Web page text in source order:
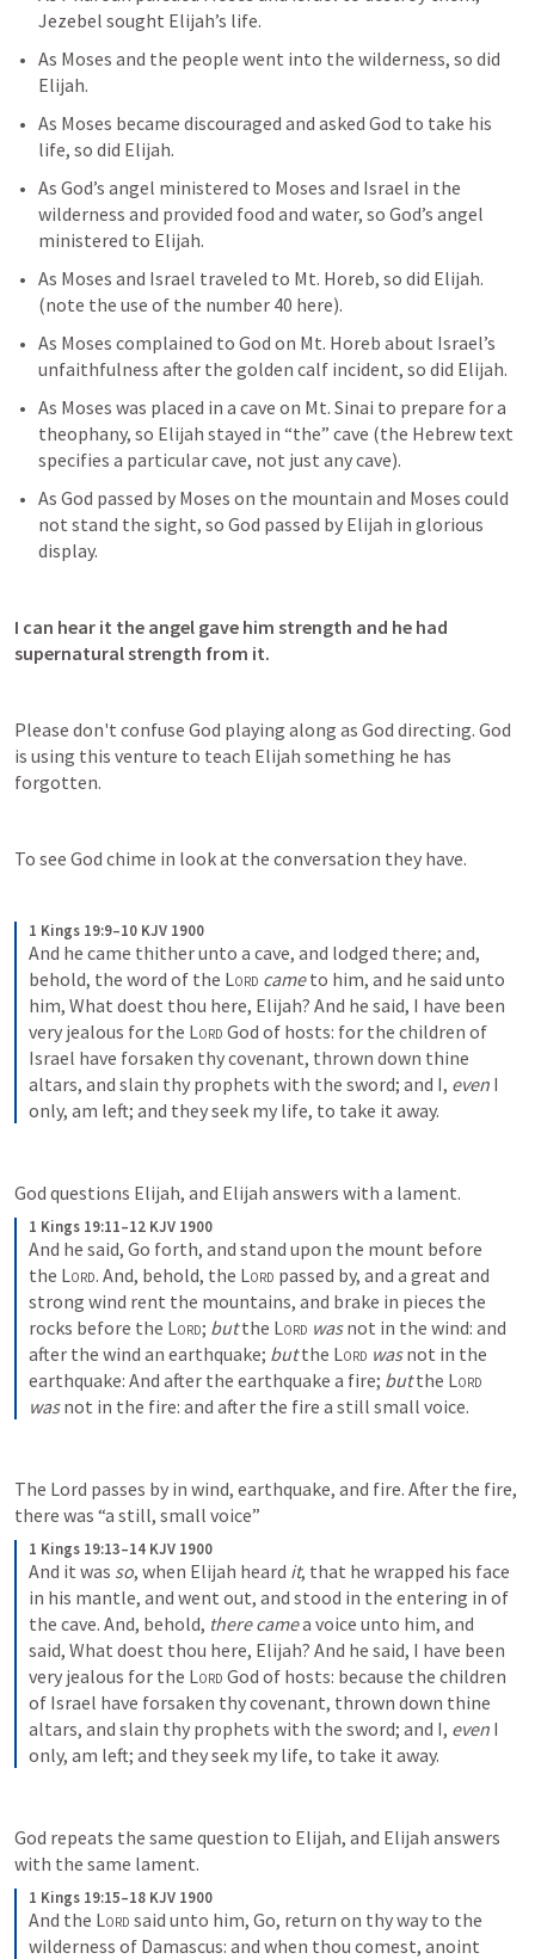
Jezebel sought Elijah’s life.
As Moses and the people went into the wilderness, so did
Elijah.
As Moses became discouraged and asked God to take his
life, so did Elijah.
As God’s angel ministered to Moses and Israel in the
wilderness and provided food and water, so God’s angel
ministered to Elijah.
As Moses and Israel traveled to Mt. Horeb, so did Elijah.
(note the use of the number 40 here).
As Moses complained to God on Mt. Horeb about Israel’s
unfaithfulness after the golden calf incident, so did Elijah.
As Moses was placed in a cave on Mt. Sinai to prepare for a
theophany, so Elijah stayed in “the” cave (the Hebrew text
specifies a particular cave, not just any cave).
As God passed by Moses on the mountain and Moses could
not stand the sight, so God passed by Elijah in glorious
display.
I can hear it the angel gave him strength and he had
supernatural strength from it.
Please don't confuse God playing along as God directing. God
is using this venture to teach Elijah something he has
forgotten.
To see God chime in look at the conversation they have.
1 Kings 19:9–10 KJV 1900
And he came thither unto a cave, and lodged there; and,
behold, the word of the Lord came to him, and he said unto
him, What doest thou here, Elijah? And he said, I have been
very jealous for the Lord God of hosts: for the children of
Israel have forsaken thy covenant, thrown down thine
altars, and slain thy prophets with the sword; and I, even I
only, am left; and they seek my life, to take it away.
God questions Elijah, and Elijah answers with a lament.
1 Kings 19:11–12 KJV 1900
And he said, Go forth, and stand upon the mount before
the Lord. And, behold, the Lord passed by, and a great and
strong wind rent the mountains, and brake in pieces the
rocks before the Lord; but the Lord was not in the wind: and
after the wind an earthquake; but the Lord was not in the
earthquake: And after the earthquake a fire; but the Lord
was not in the fire: and after the fire a still small voice.
The Lord passes by in wind, earthquake, and fire. After the fire,
there was “a still, small voice”
1 Kings 19:13–14 KJV 1900
And it was so, when Elijah heard it, that he wrapped his face
in his mantle, and went out, and stood in the entering in of
the cave. And, behold, there came a voice unto him, and
said, What doest thou here, Elijah? And he said, I have been
very jealous for the Lord God of hosts: because the children
of Israel have forsaken thy covenant, thrown down thine
altars, and slain thy prophets with the sword; and I, even I
only, am left; and they seek my life, to take it away.
God repeats the same question to Elijah, and Elijah answers
with the same lament.
1 Kings 19:15–18 KJV 1900
And the Lord said unto him, Go, return on thy way to the
wilderness of Damascus: and when thou comest, anoint